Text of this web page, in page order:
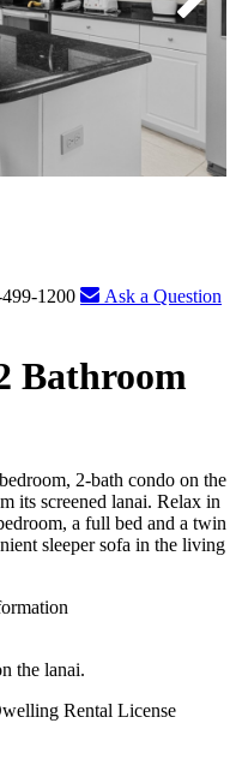
1200
Ask a Question
Bathroom
2-bath condo on the
its screened lanai. Relax in
a full bed and a twin
sleeper sofa in the living
the lanai.
Rental License